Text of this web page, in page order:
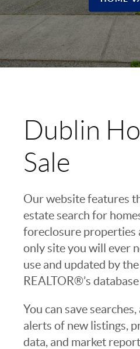
Dublin
Sale
Our website features
estate search for
foreclosure properties
only site you will ever
use and updated by
REALTOR®’s
You can save
alerts of new listings,
data, and market